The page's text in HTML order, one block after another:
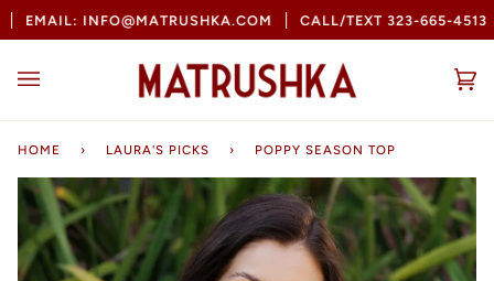
Skip
to
INFO@MATRUSHKA.COM CALL/TEXT 323-665-4513
HOME › LAURA'S PICKS › POPPY SEASON TOP